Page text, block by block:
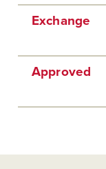
Exchange
Approved